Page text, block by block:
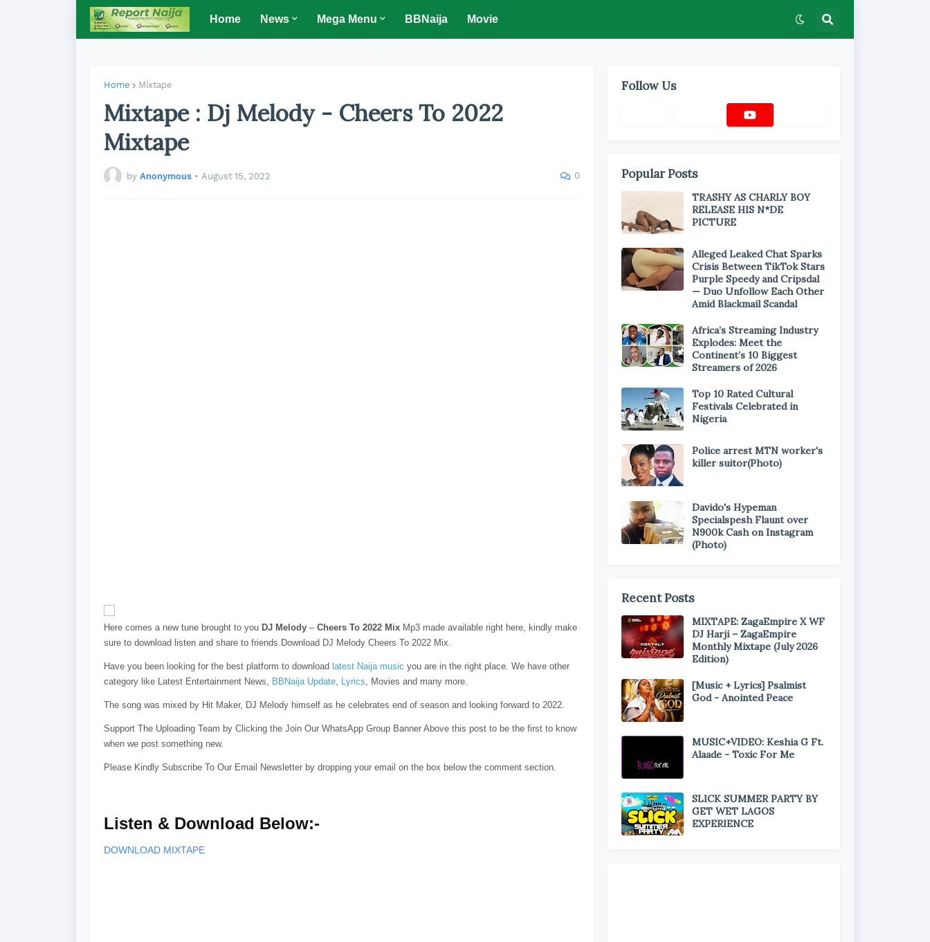
Home News Mega Menu BBNaija Movie
Home Mixtape
Mixtape : Dj Melody - Cheers To 2022
Mixtape
by Anonymous • August 15, 2022 0
Here comes a new tune brought to you DJ Melody – Cheers To 2022 Mix Mp3 made available right here, kindly make
sure to download listen and share to friends.Download DJ Melody Cheers To 2022 Mix.
Have you been looking for the best platform to download latest Naija music you are in the right place. We have other
category like Latest Entertainment News, BBNaija Update, Lyrics, Movies and many more.
The song was mixed by Hit Maker, DJ Melody himself as he celebrates end of season and looking forward to 2022.
Support The Uploading Team by Clicking the Join Our WhatsApp Group Banner Above this post to be the first to know
when we post something new.
Please Kindly Subscribe To Our Email Newsletter by dropping your email on the box below the comment section.
Listen & Download Below:-
DOWNLOAD MIXTAPE
Follow Us
Popular Posts
TRASHY AS CHARLY BOY
RELEASE HIS N*DE
PICTURE
Alleged Leaked Chat Sparks
Crisis Between TikTok Stars
Purple Speedy and Cripsdal
— Duo Unfollow Each Other
Amid Blackmail Scandal
Africa’s Streaming Industry
Explodes: Meet the
Continent’s 10 Biggest
Streamers of 2026
Top 10 Rated Cultural
Festivals Celebrated in
Nigeria
Police arrest MTN worker's
killer suitor(Photo)
Davido's Hypeman
Specialspesh Flaunt over
N900k Cash on Instagram
(Photo)
Recent Posts
MIXTAPE: ZagaEmpire X WF
DJ Harji – ZagaEmpire
Monthly Mixtape (July 2026
Edition)
[Music + Lyrics] Psalmist
God - Anointed Peace
MUSIC+VIDEO: Keshia G Ft.
Alaade - Toxic For Me
SLICK SUMMER PARTY BY
GET WET LAGOS
EXPERIENCE